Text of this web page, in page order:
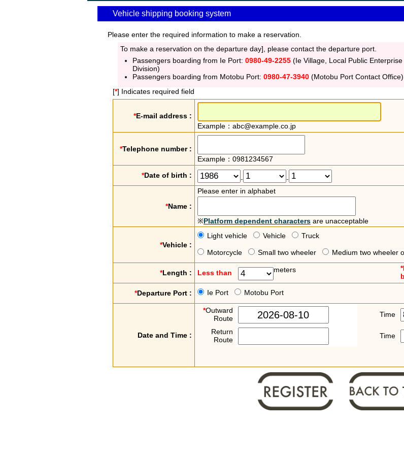
Vehicle shipping booking system
Please enter the required information to make a reservation.
To make a reservation on the departure day], please contact the departure port.
Passengers boarding from Ie Port: 0980-49-2255 (Ie Village, Local Public Enterprise
Division)
Passengers boarding from Motobu Port: 0980-47-3940 (Motobu Port Contact Office)
[*] Indicates required field
*E-mail address :
Example：abc@example.co.jp
*Telephone number :
Example：0981234567
*Date of birth : - -
*Name :
Please enter in alphabet
※Platform dependent characters are unacceptable
*Vehicle :
Light vehicle Vehicle Truck
Motorcycle Small two wheeler Medium two wheeler
*Length : Less than meters
*Departure Port : Ie Port Motobu Port
Date and Time :
*Outward
Route
Time
Return
Route
Time